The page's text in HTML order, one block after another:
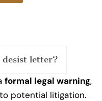
desist letter?
formal legal warning,
potential litigation.